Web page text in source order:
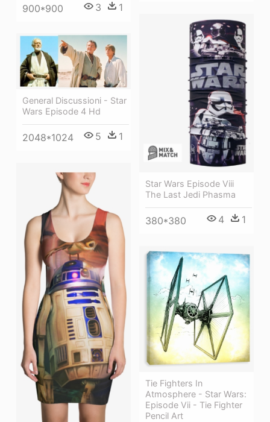
900*900 3 1
Star Wars Episode Viii
The Last Jedi Phasma
380*380 4 1
General Discussioni - Star
Wars Episode 4 Hd
2048*1024 5 1
Tie Fighters In
Atmosphere - Star Wars:
Episode Vii - Tie Fighter
Pencil Art